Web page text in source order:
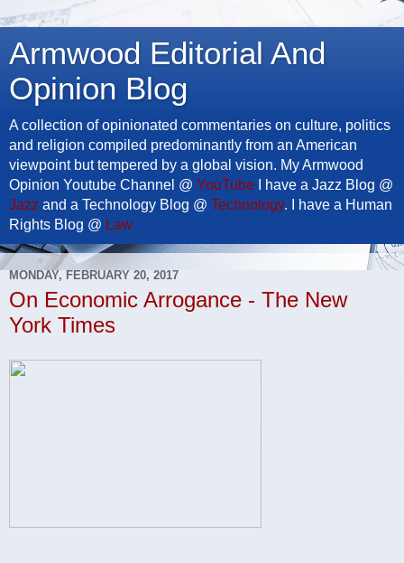
Armwood Editorial And
Opinion Blog
A collection of opinionated commentaries on culture, politics
and religion compiled predominantly from an American
viewpoint but tempered by a global vision. My Armwood
Opinion Youtube Channel @ YouTube I have a Jazz Blog @
Jazz and a Technology Blog @ Technology. I have a Human
Rights Blog @ Law
MONDAY, FEBRUARY 20, 2017
On Economic Arrogance - The New
York Times